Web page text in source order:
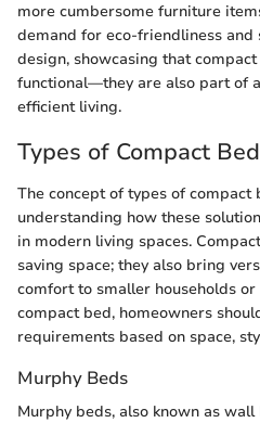
more cumbersome furniture
demand for eco-friendliness and
design, showcasing that
functional—they are also part of
efficient living.
Types of Compact
The concept of types of compact
understanding how these
in modern living spaces.
saving space; they also bring
comfort to smaller households
compact bed, homeowners
requirements based on space,
Murphy Beds
Murphy beds, also known as